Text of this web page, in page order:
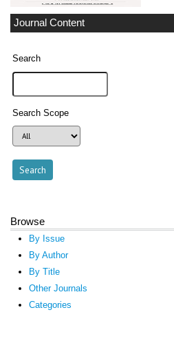
Journal Content
Search
Search Scope
Browse
By Issue
By Author
By Title
Other Journals
Categories